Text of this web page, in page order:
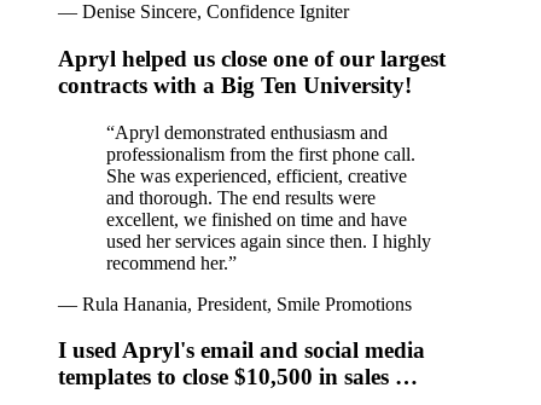
— Denise Sincere, Confidence Igniter
Apryl helped us close one of our largest
contracts with a Big Ten University!
“Apryl demonstrated enthusiasm and
professionalism from the first phone call.
She was experienced, efficient, creative
and thorough. The end results were
excellent, we finished on time and have
used her services again since then. I highly
recommend her.”
— Rula Hanania, President, Smile Promotions
I used Apryl's email and social media
templates to close $10,500 in sales …